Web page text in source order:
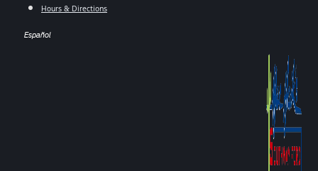
Hours & Directions
Español